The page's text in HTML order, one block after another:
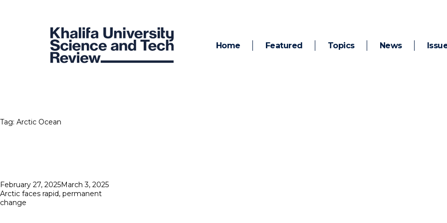
Home Featured Topics News
Tag: Arctic Ocean
Posted
on
February 27, 2025March 3, 2025
Arctic faces rapid, permanent
change